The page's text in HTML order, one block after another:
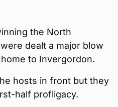
the North
dealt a major blow
to Invergordon.
hosts in front but they
half profligacy.